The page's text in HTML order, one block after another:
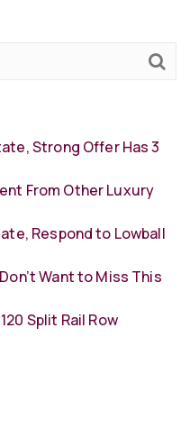
Strong Offer Has 3
From Other Luxury
Respond to Lowball
Want to Miss This
Split Rail Row